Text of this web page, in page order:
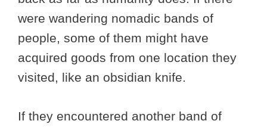
were wandering nomadic bands of
people, some of them might have
acquired goods from one location they
visited, like an obsidian knife.
If they encountered another band of